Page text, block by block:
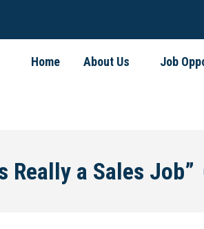
Home About Us Job
Really a Sales Job”